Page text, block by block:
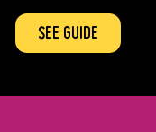
SEE GUIDE